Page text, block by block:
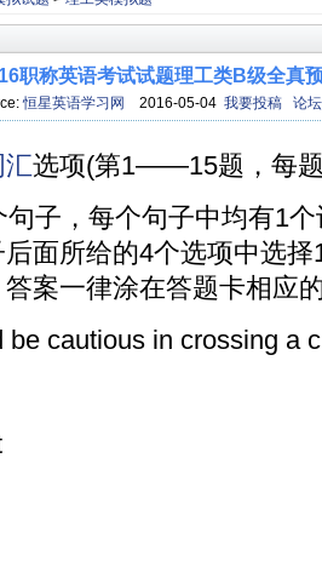
职称英语考试试题理工类B级全真
恒星英语学习网 2016-05-04 我要投稿 论坛
选项(第1——15题，每
，每个句子中均有1个
面所给的4个选项中选
案一律涂在答题卡相应
in crossing a